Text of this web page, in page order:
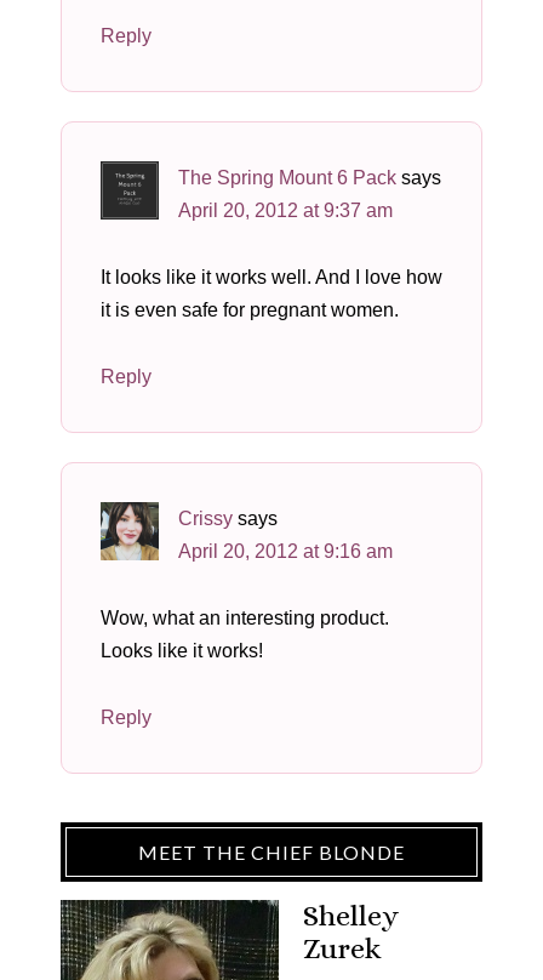
Reply
The Spring Mount 6 Pack says
April 20, 2012 at 9:37 am
It looks like it works well. And I love how
it is even safe for pregnant women.
Reply
Crissy says
April 20, 2012 at 9:16 am
Wow, what an interesting product.
Looks like it works!
Reply
MEET THE CHIEF BLONDE
Shelley
Zurek